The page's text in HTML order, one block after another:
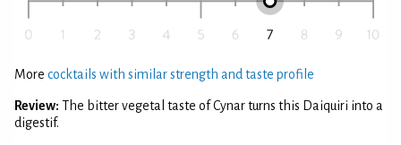
More cocktails with similar strength and taste profile
Review: The bitter vegetal taste of Cynar turns this Daiquiri into a
digestif.